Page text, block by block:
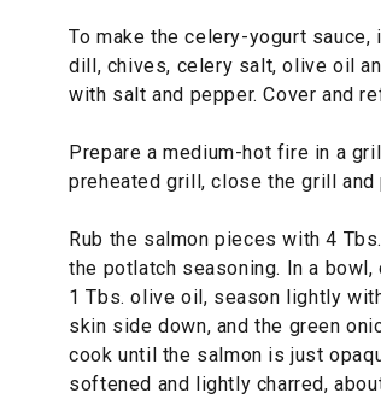
To make the celery-yogurt
dill, chives, celery salt, olive oil
with salt and pepper. Cover and
Prepare a medium-hot fire in a
preheated grill, close the grill and
Rub the salmon pieces with 4
the potlatch seasoning. In a
1 Tbs. olive oil, season lightly
skin side down, and the green
cook until the salmon is just
softened and lightly charred,